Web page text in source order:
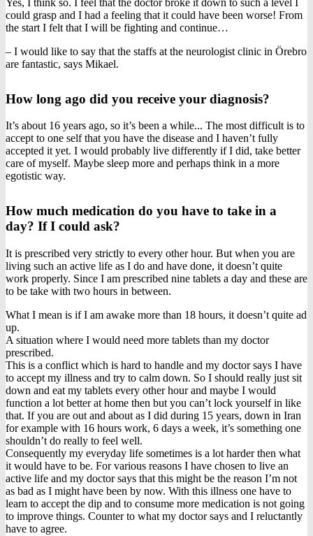
could grasp and I had a feeling that it could have been worse! From
the start I felt that I will be fighting and continue…
– I would like to say that the staffs at the neurologist clinic in Örebro
are fantastic, says Mikael.
How long ago did you receive your diagnosis?
It’s about 16 years ago, so it’s been a while... The most difficult is to
accept to one self that you have the disease and I haven’t fully
accepted it yet. I would probably live differently if I did, take better
care of myself. Maybe sleep more and perhaps think in a more
egotistic way.
How much medication do you have to take in a
day? If I could ask?
It is prescribed very strictly to every other hour. But when you are
living such an active life as I do and have done, it doesn’t quite
work properly. Since I am prescribed nine tablets a day and these are
to be take with two hours in between.
What I mean is if I am awake more than 18 hours, it doesn’t quite ad
up.
A situation where I would need more tablets than my doctor
prescribed.
This is a conflict which is hard to handle and my doctor says I have
to accept my illness and try to calm down. So I should really just sit
down and eat my tablets every other hour and maybe I would
function a lot better at home then but you can’t lock yourself in like
that. If you are out and about as I did during 15 years, down in Iran
for example with 16 hours work, 6 days a week, it’s something one
shouldn’t do really to feel well.
Consequently my everyday life sometimes is a lot harder then what
it would have to be. For various reasons I have chosen to live an
active life and my doctor says that this might be the reason I’m not
as bad as I might have been by now. With this illness one have to
learn to accept the dip and to consume more medication is not going
to improve things. Counter to what my doctor says and I reluctantly
have to agree.